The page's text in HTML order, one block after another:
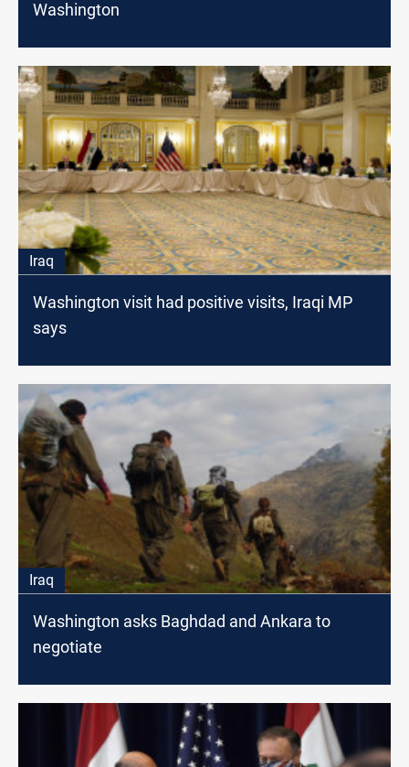
Washington
Iraq
Washington visit had positive visits, Iraqi MP
says
Iraq
Washington asks Baghdad and Ankara to
negotiate